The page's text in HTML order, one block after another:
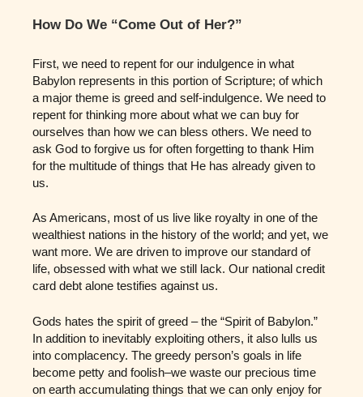
How Do We “Come Out of Her?”
First, we need to repent for our indulgence in what
Babylon represents in this portion of Scripture; of which
a major theme is greed and self-indulgence. We need to
repent for thinking more about what we can buy for
ourselves than how we can bless others. We need to
ask God to forgive us for often forgetting to thank Him
for the multitude of things that He has already given to
us.
As Americans, most of us live like royalty in one of the
wealthiest nations in the history of the world; and yet, we
want more. We are driven to improve our standard of
life, obsessed with what we still lack. Our national credit
card debt alone testifies against us.
Gods hates the spirit of greed – the “Spirit of Babylon.”
In addition to inevitably exploiting others, it also lulls us
into complacency. The greedy person’s goals in life
become petty and foolish–we waste our precious time
on earth accumulating things that we can only enjoy for